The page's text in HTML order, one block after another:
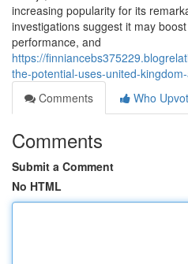
increasing popularity for its
investigations suggest it may
performance, and
https://
the-potential-uses-united-
Comments
Who
Comments
Submit a Comment
No HTML